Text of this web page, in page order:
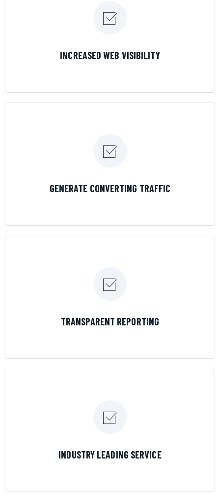
INCREASED WEB VISIBILITY
GENERATE CONVERTING TRAFFIC
TRANSPARENT REPORTING
INDUSTRY LEADING SERVICE